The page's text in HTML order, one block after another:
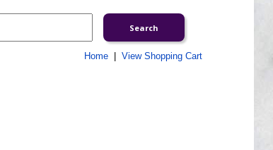
Home| View Shopping Cart